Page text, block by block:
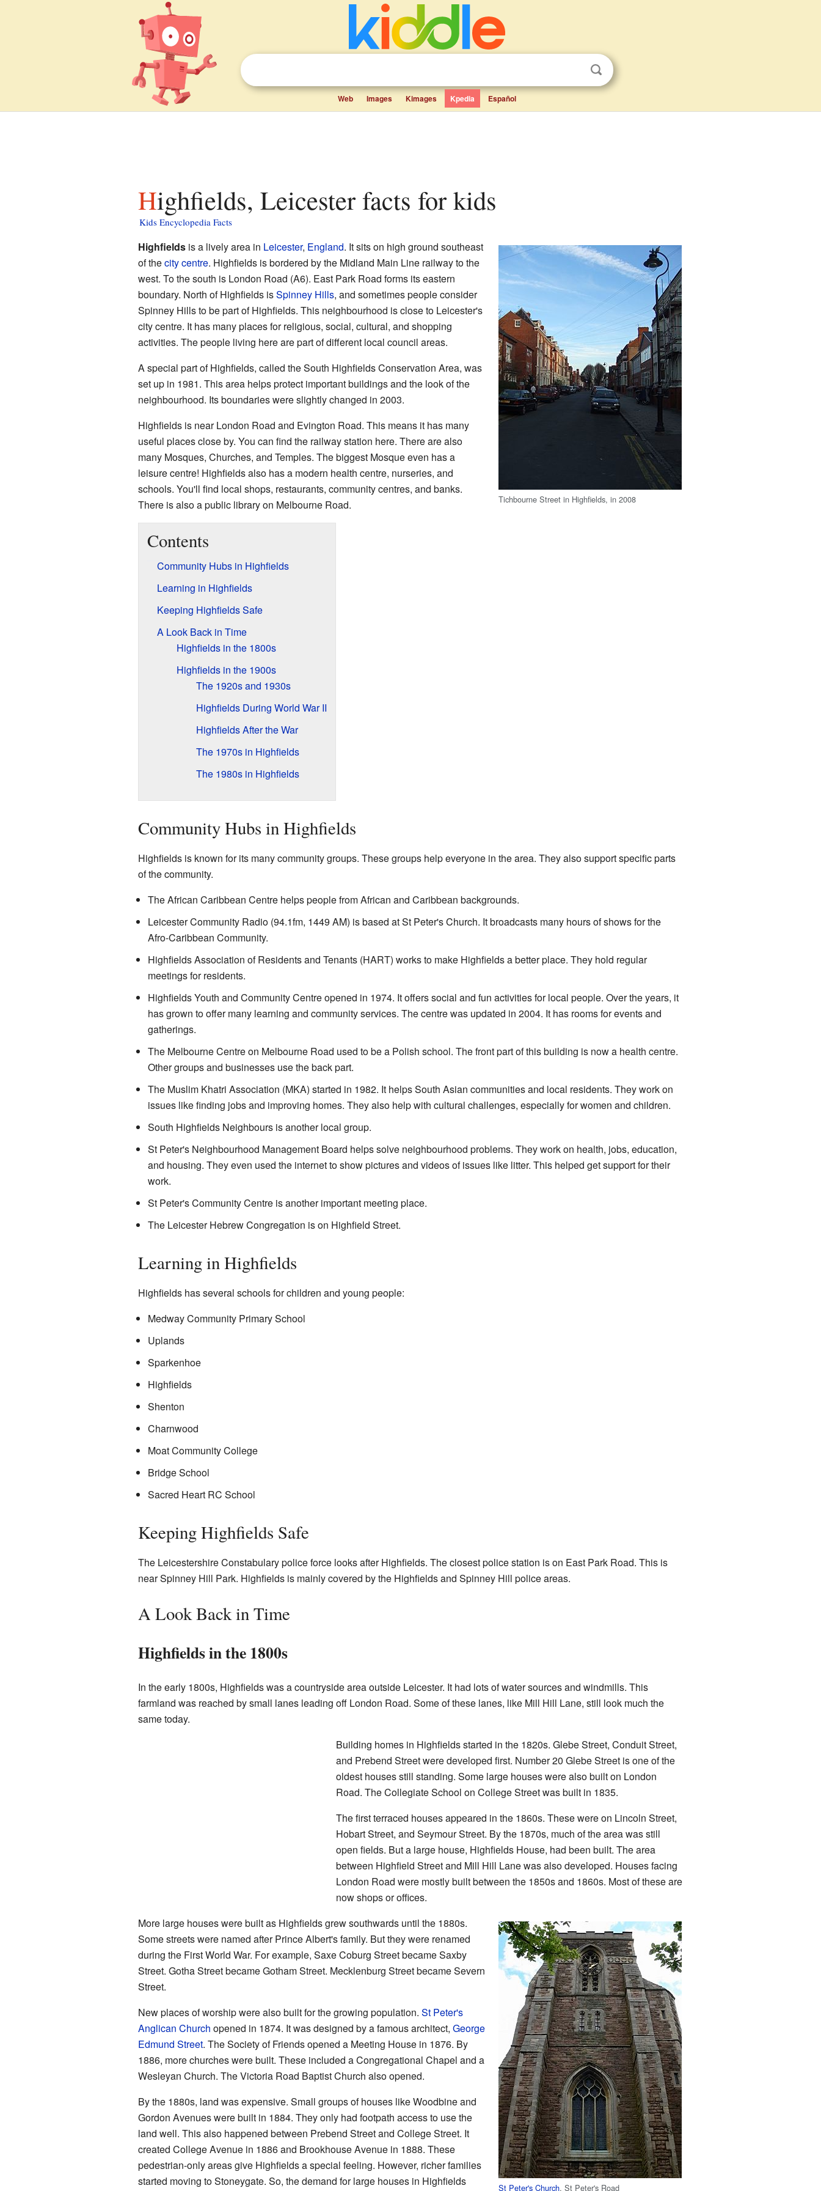
Web Images Kimages Kpedia Español
Highfields, Leicester facts for kids
Kids Encyclopedia Facts
Tichbourne Street in Highfields, in 2008
Highfieldsis a lively area in Leicester, England. It sits on high ground southeast
of thecity centre. Highfields is bordered by the Midland Main Line railway to the
west. To the south is London Road (A6). East Park Road forms its eastern
boundary. North of Highfields isSpinney Hills, and sometimes people consider
Spinney Hills to be part of Highfields. This neighbourhood is close to Leicester's
city centre. It has many places for religious, social, cultural, and shopping
activities. The people living here are part of different local council areas.
A special part of Highfields, called the South Highfields Conservation Area, was
set up in 1981. This area helps protect important buildings and the look of the
neighbourhood. Its boundaries were slightly changed in 2003.
Highfields is near London Road and Evington Road. This means it has many
useful places close by. You can find the railway station here. There are also
many Mosques, Churches, and Temples. The biggest Mosque even has a
leisure centre! Highfields also has a modern health centre, nurseries, and
schools. You'll find local shops, restaurants, community centres, and banks.
There is also a public library on Melbourne Road.
Contents
Community Hubs in Highfields
Learning in Highfields
Keeping Highfields Safe
A Look Back in Time
Highfields in the 1800s
Highfields in the 1900s
The 1920s and 1930s
Highfields During World War II
Highfields After the War
The 1970s in Highfields
The 1980s in Highfields
Community Hubs in Highfields
Highfields is known for its many community groups. These groups help everyone in the area. They also support specific parts
of the community.
The African Caribbean Centre helps people from African and Caribbean backgrounds.
Leicester Community Radio (94.1fm, 1449 AM) is based at St Peter's Church. It broadcasts many hours of shows for the
Afro-Caribbean Community.
Highfields Association of Residents and Tenants (HART) works to make Highfields a better place. They hold regular
meetings for residents.
Highfields Youth and Community Centre opened in 1974. It offers social and fun activities for local people. Over the years, it
has grown to offer many learning and community services. The centre was updated in 2004. It has rooms for events and
gatherings.
The Melbourne Centre on Melbourne Road used to be a Polish school. The front part of this building is now a health centre.
Other groups and businesses use the back part.
The Muslim Khatri Association (MKA) started in 1982. It helps South Asian communities and local residents. They work on
issues like finding jobs and improving homes. They also help with cultural challenges, especially for women and children.
South Highfields Neighbours is another local group.
St Peter's Neighbourhood Management Board helps solve neighbourhood problems. They work on health, jobs, education,
and housing. They even used the internet to show pictures and videos of issues like litter. This helped get support for their
work.
St Peter's Community Centre is another important meeting place.
The Leicester Hebrew Congregation is on Highfield Street.
Learning in Highfields
Highfields has several schools for children and young people:
Medway Community Primary School
Uplands
Sparkenhoe
Highfields
Shenton
Charnwood
Moat Community College
Bridge School
Sacred Heart RC School
Keeping Highfields Safe
The Leicestershire Constabulary police force looks after Highfields. The closest police station is on East Park Road. This is
near Spinney Hill Park. Highfields is mainly covered by the Highfields and Spinney Hill police areas.
A Look Back in Time
Highfields in the 1800s
In the early 1800s, Highfields was a countryside area outside Leicester. It had lots of water sources and windmills. This
farmland was reached by small lanes leading off London Road. Some of these lanes, like Mill Hill Lane, still look much the
same today.
Building homes in Highfields started in the 1820s. Glebe Street, Conduit Street,
and Prebend Street were developed first. Number 20 Glebe Street is one of the
oldest houses still standing. Some large houses were also built on London
Road. The Collegiate School on College Street was built in 1835.
The first terraced houses appeared in the 1860s. These were on Lincoln Street,
Hobart Street, and Seymour Street. By the 1870s, much of the area was still
open fields. But a large house, Highfields House, had been built. The area
between Highfield Street and Mill Hill Lane was also developed. Houses facing
London Road were mostly built between the 1850s and 1860s. Most of these are
now shops or offices.
St Peter's Church, St Peter's Road
More large houses were built as Highfields grew southwards until the 1880s.
Some streets were named after Prince Albert's family. But they were renamed
during the First World War. For example, Saxe Coburg Street became Saxby
Street. Gotha Street became Gotham Street. Mecklenburg Street became Severn
Street.
New places of worship were also built for the growing population. St Peter's
Anglican Church opened in 1874. It was designed by a famous architect, George
Edmund Street. The Society of Friends opened a Meeting House in 1876. By
1886, more churches were built. These included a Congregational Chapel and a
Wesleyan Church. The Victoria Road Baptist Church also opened.
By the 1880s, land was expensive. Small groups of houses like Woodbine and
Gordon Avenues were built in 1884. They only had footpath access to use the
land well. This also happened between Prebend Street and College Street. It
created College Avenue in 1886 and Brookhouse Avenue in 1888. These
pedestrian-only areas give Highfields a special feeling. However, richer families
started moving to Stoneygate. So, the demand for large houses in Highfields